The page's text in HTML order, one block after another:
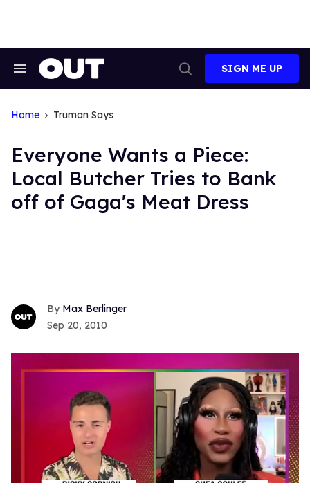
Search
Search
SIGN ME UP
Home Truman Says
Everyone Wants a Piece:
Local Butcher Tries to Bank
off of Gaga's Meat Dress
Max Berlinger
Sep 20, 2010